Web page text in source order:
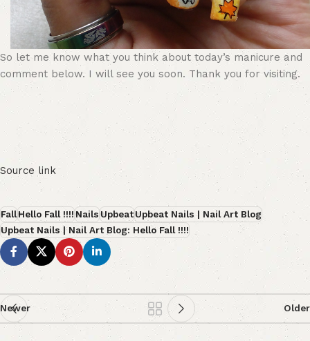
So let me know what you think about today’s manicure and
comment below. I will see you soon. Thank you for visiting.
Source link
FallHello Fall !!!!NailsUpbeatUpbeat Nails | Nail Art Blog
Upbeat Nails | Nail Art Blog: Hello Fall !!!!
Newer Older